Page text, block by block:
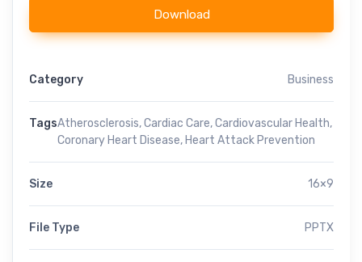
Download
Category Business
TagsAtherosclerosis,Cardiac Care,Cardiovascular Health,
Coronary Heart Disease, Heart Attack Prevention
Size 16×9
File Type PPTX